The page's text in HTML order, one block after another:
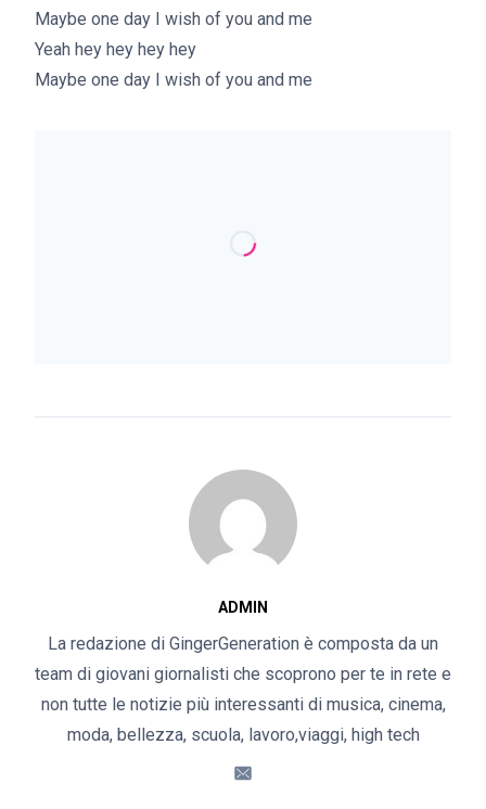
Maybe one day I wish of you and me
Yeah hey hey hey hey
Maybe one day I wish of you and me
ADMIN
La redazione di GingerGeneration è composta da un
team di giovani giornalisti che scoprono per te in rete e
non tutte le notizie più interessanti di musica, cinema,
moda, bellezza, scuola, lavoro,viaggi, high tech